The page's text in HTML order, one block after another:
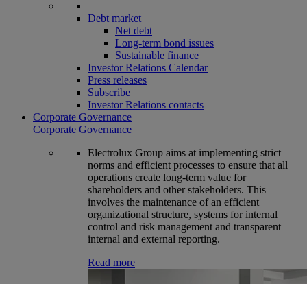
Debt market
Net debt
Long-term bond issues
Sustainable finance
Investor Relations Calendar
Press releases
Subscribe
Investor Relations contacts
Corporate Governance
Corporate Governance
Electrolux Group aims at implementing strict
norms and efficient processes to ensure that all
operations create long-term value for
shareholders and other stakeholders. This
involves the maintenance of an efficient
organizational structure, systems for internal
control and risk management and transparent
internal and external reporting.
Read more